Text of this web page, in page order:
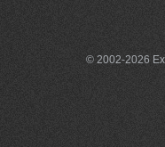
© 2002-2026